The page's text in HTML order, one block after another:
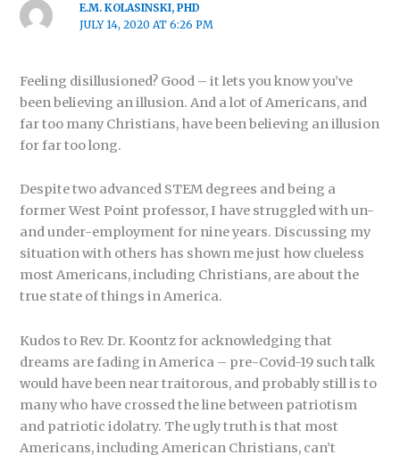
E.M. KOLASINSKI, PHD
JULY 14, 2020 AT 6:26 PM
Feeling disillusioned? Good – it lets you know you’ve
been believing an illusion. And a lot of Americans, and
far too many Christians, have been believing an illusion
for far too long.
Despite two advanced STEM degrees and being a
former West Point professor, I have struggled with un-
and under-employment for nine years. Discussing my
situation with others has shown me just how clueless
most Americans, including Christians, are about the
true state of things in America.
Kudos to Rev. Dr. Koontz for acknowledging that
dreams are fading in America – pre-Covid-19 such talk
would have been near traitorous, and probably still is to
many who have crossed the line between patriotism
and patriotic idolatry. The ugly truth is that most
Americans, including American Christians, can’t